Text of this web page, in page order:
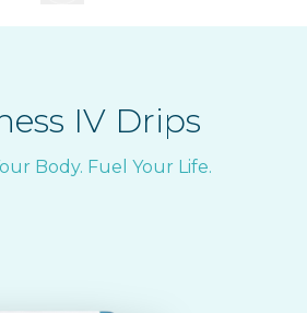
IV Drips
Body. Fuel Your Life.